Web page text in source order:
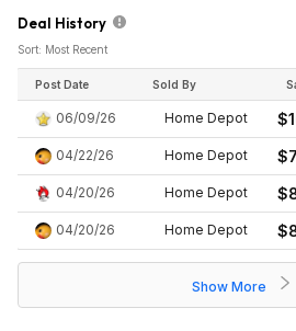
Deal History
Sort: Most Recent
Post Date Sold By
06/09/26 Home Depot
04/22/26 Home Depot
04/20/26 Home Depot
04/20/26 Home Depot
Show More